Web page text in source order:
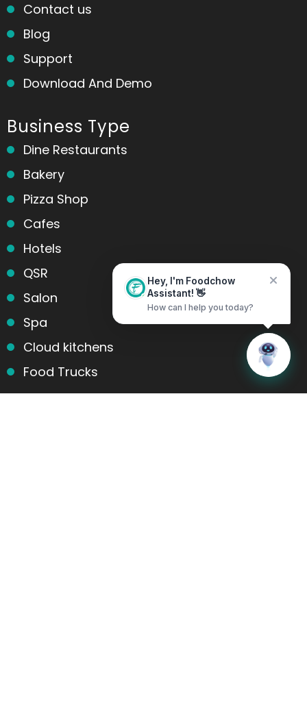
Home
Hey, I'm Foodchow
Assistant! 👋
How can I help you today?
Contact us
Blog
Support
Download And Demo
Business Type
Dine Restaurants
Bakery
Pizza Shop
Cafes
Hotels
QSR
Salon
Spa
Cloud kitchens
Food Trucks